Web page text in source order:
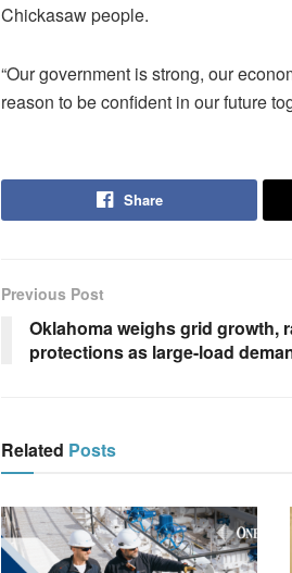
Chickasaw people.
“Our government is strong, our
reason to be confident in our future
Share
Previous Post
Oklahoma weighs grid growth,
protections as large-load
Related Posts